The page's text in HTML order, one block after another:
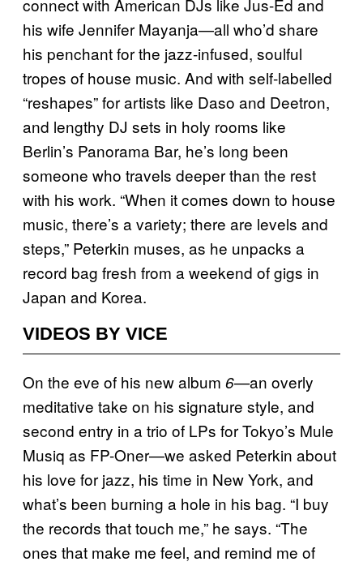
his wife Jennifer Mayanja—all who’d share
his penchant for the jazz-infused, soulful
tropes of house music. And with self-labelled
“reshapes” for artists like Daso and Deetron,
and lengthy DJ sets in holy rooms like
Berlin’s Panorama Bar, he’s long been
someone who travels deeper than the rest
with his work. “When it comes down to house
music, there’s a variety; there are levels and
steps,” Peterkin muses, as he unpacks a
record bag fresh from a weekend of gigs in
Japan and Korea.
VIDEOS BY VICE
On the eve of his new album 6—an overly
meditative take on his signature style, and
second entry in a trio of LPs for Tokyo’s Mule
Musiq as FP-Oner—we asked Peterkin about
his love for jazz, his time in New York, and
what’s been burning a hole in his bag. “I buy
the records that touch me,” he says. “The
ones that make me feel, and remind me of